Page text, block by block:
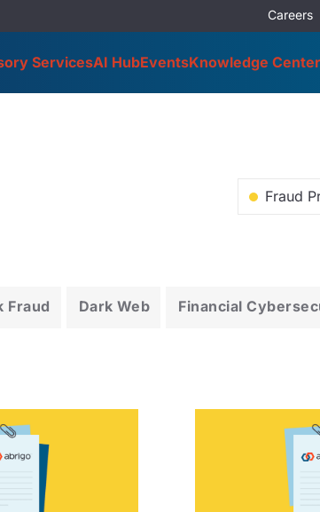
Careers
ServicesAI HubEventsKnowledge Center
Fraud
Fraud Dark Web Financial